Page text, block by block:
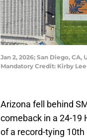
Jan 2, 2026; San Diego,
Mandatory Credit: Kirby
Arizona fell behind
comeback in a 24-19
of a record-tying